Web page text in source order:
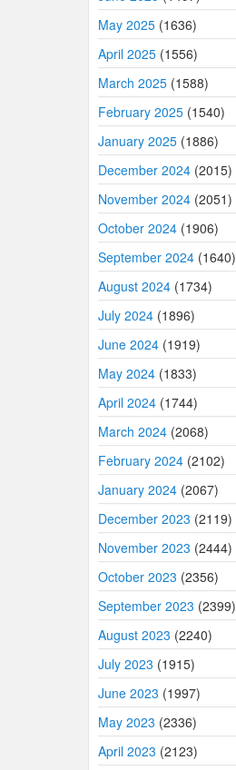
May 2025 (1636)
April 2025 (1556)
March 2025 (1588)
February 2025 (1540)
January 2025 (1886)
December 2024 (2015)
November 2024 (2051)
October 2024 (1906)
September 2024 (1640)
August 2024 (1734)
July 2024 (1896)
June 2024 (1919)
May 2024 (1833)
April 2024 (1744)
March 2024 (2068)
February 2024 (2102)
January 2024 (2067)
December 2023 (2119)
November 2023 (2444)
October 2023 (2356)
September 2023 (2399)
August 2023 (2240)
July 2023 (1915)
June 2023 (1997)
May 2023 (2336)
April 2023 (2123)